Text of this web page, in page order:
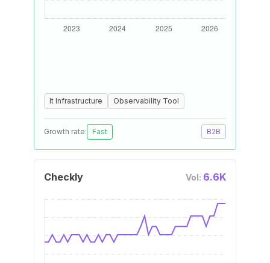
It Infrastructure Observability Tool
Growth rate: Fast B2B
Checkly Vol: 6.6K